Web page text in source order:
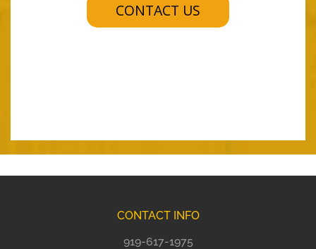
CONTACT US
CONTACT INFO
919-617-1975